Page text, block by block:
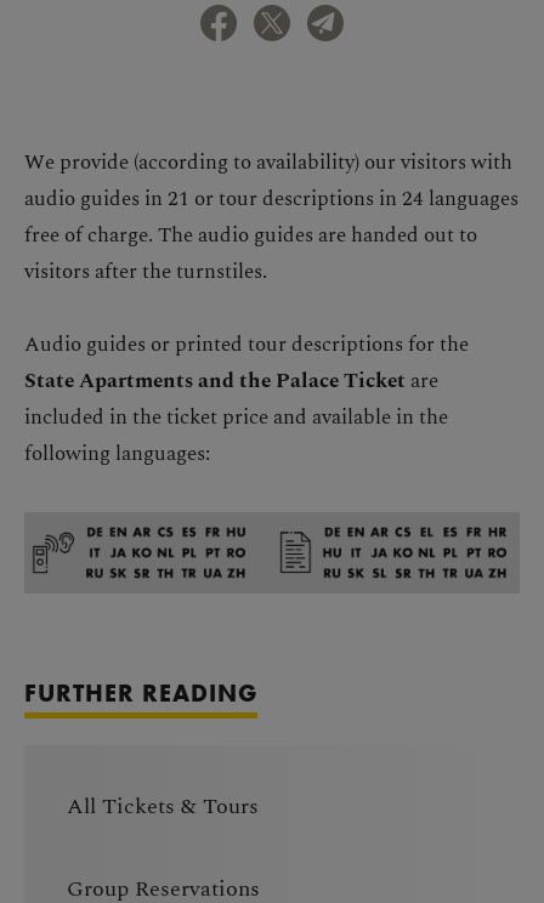
We provide (according to availability) our visitors with
audio guides in 21 or tour descriptions in 24 languages
free of charge. The audio guides are handed out to
visitors after the turnstiles.
Audio guides or printed tour descriptions for the
State Apartments and the Palace Ticket are
included in the ticket price and available in the
following languages:
FURTHER READING
All Tickets & Tours
Group Reservations